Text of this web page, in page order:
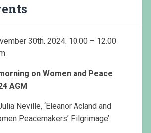
30th, 2024, 10.00 – 12.00
on Women and Peace
AGM
Neville, ‘Eleanor Acland and
Peacemakers’ Pilgrimage’